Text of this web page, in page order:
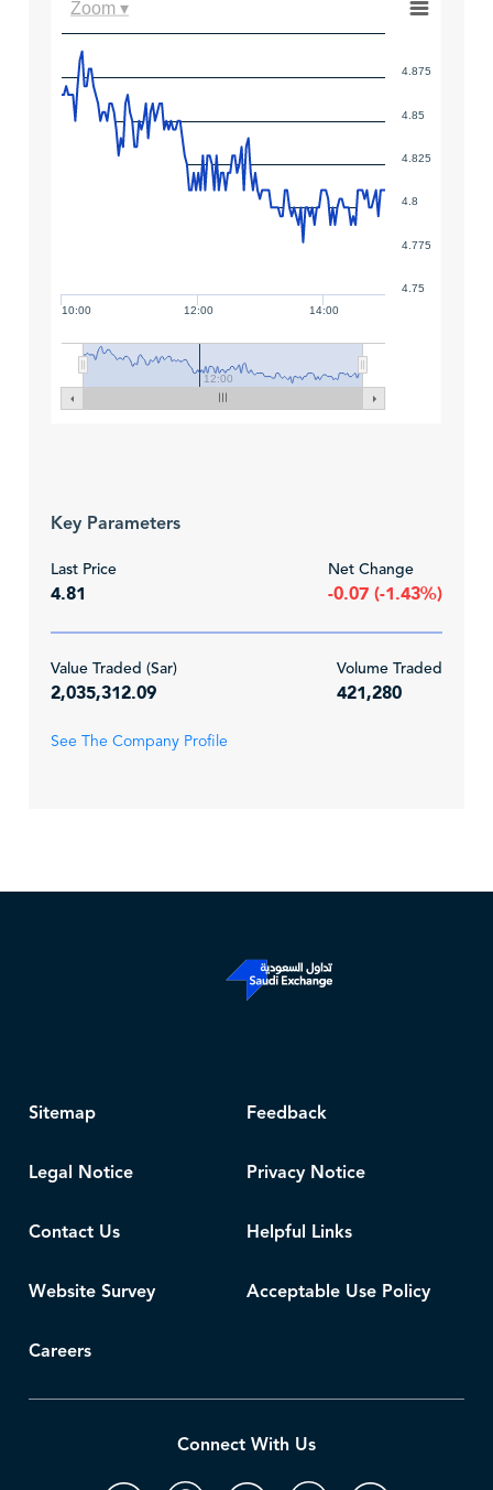
10:00 12:00 14:00
12:00
4.75
4.775
4.8
4.825
4.85
4.875
Zoom ▾
Key Parameters
Last Price
4.81
Net Change
-0.07 (-1.43%)
Value Traded (Sar)
2,035,312.09
Volume Traded
421,280
See The Company Profile
Sitemap Feedback
Legal Notice Privacy Notice
Contact Us Helpful Links
Website Survey Acceptable Use Policy
Careers
Connect With Us